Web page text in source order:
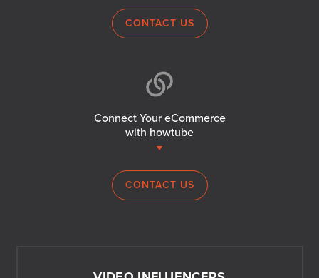
CONTACT US
Connect Your eCommerce
with howtube
CONTACT US